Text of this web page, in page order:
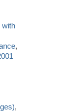
with
,
,